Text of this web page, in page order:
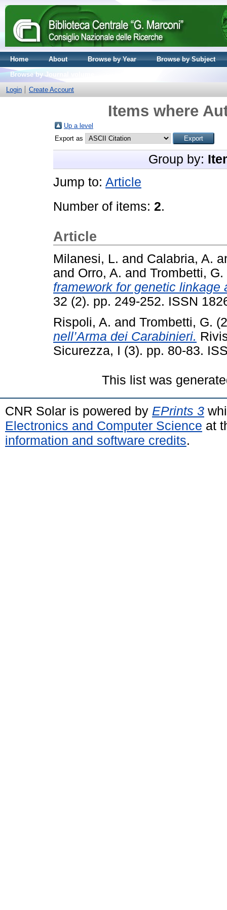
Home About Browse by Year
Browse by Subject
Browse by Journal volume
Login
Create Account
Items where
Up a level
Export as
Group by:
Jump to: Article
Number of items: 2.
Article
Milanesi, L. and Calabria, A.
and Orro, A. and Trombetti, G.
framework for genetic linkage
32 (2). pp. 249-252. ISSN
Rispoli, A. and Trombetti, G.
nell’Arma dei Carabinieri.
Sicurezza, I (3). pp. 80-83.
This list was
CNR Solar is powered by EPrints 3
Electronics and Computer Science at
information and software credits.